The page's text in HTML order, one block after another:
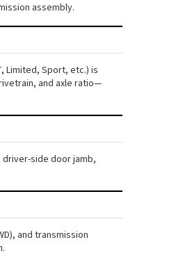
assembly.
Limited, Sport, etc.) is
and axle ratio—
driver-side door jamb,
and transmission